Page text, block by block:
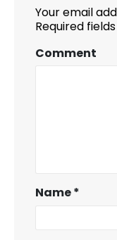
Your email
Required
Comment
Name*